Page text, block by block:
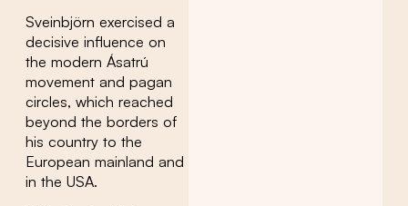
Sveinbjörn exercised a
decisive influence on
the modern Ásatrú
movement and pagan
circles, which reached
beyond the borders of
his country to the
European mainland and
in the USA.